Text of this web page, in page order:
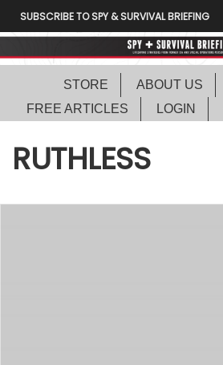
SUBSCRIBE TO SPY & SURVIVAL BRIEFING
STORE ABOUT US
FREE ARTICLES
LOGIN
RUTHLESS